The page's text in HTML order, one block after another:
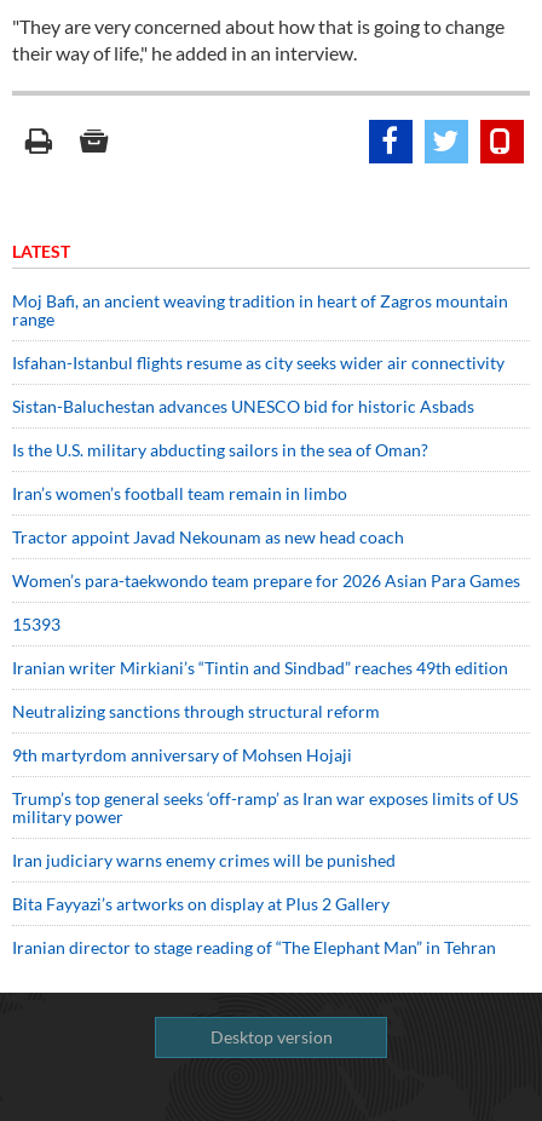
"They are very concerned about how that is going to change
their way of life," he added in an interview.
LATEST
Moj Bafi, an ancient weaving tradition in heart of Zagros mountain
range
Isfahan-Istanbul flights resume as city seeks wider air connectivity
Sistan-Baluchestan advances UNESCO bid for historic Asbads
Is the U.S. military abducting sailors in the sea of Oman?
Iran’s women’s football team remain in limbo
Tractor appoint Javad Nekounam as new head coach
Women’s para-taekwondo team prepare for 2026 Asian Para Games
15393
Iranian writer Mirkiani’s “Tintin and Sindbad” reaches 49th edition
Neutralizing sanctions through structural reform
9th martyrdom anniversary of Mohsen Hojaji
Trump’s top general seeks ‘off-ramp’ as Iran war exposes limits of US
military power
Iran judiciary warns enemy crimes will be punished
Bita Fayyazi’s artworks on display at Plus 2 Gallery
Iranian director to stage reading of “The Elephant Man” in Tehran
Desktop version